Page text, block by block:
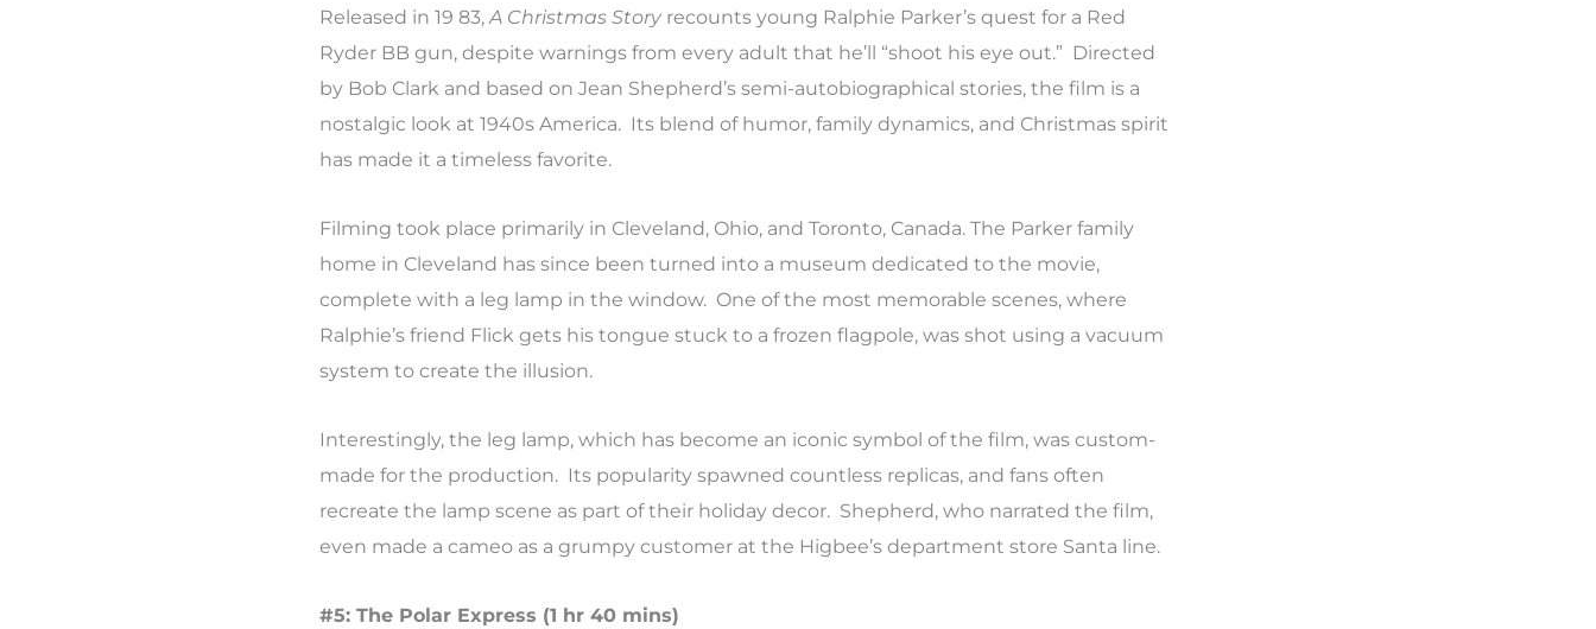
Released in 19 83,A Christmas Story recounts young Ralphie Parker’s quest for a Red
Ryder BB gun, despite warnings from every adult that he’ll “shoot his eye out.” Directed
by Bob Clark and based on Jean Shepherd’s semi-autobiographical stories, the film is a
nostalgic look at 1940s America. Its blend of humor, family dynamics, and Christmas spirit
has made it a timeless favorite.
Filming took place primarily in Cleveland, Ohio, and Toronto, Canada. The Parker family
home in Cleveland has since been turned into a museum dedicated to the movie,
complete with a leg lamp in the window. One of the most memorable scenes, where
Ralphie’s friend Flick gets his tongue stuck to a frozen flagpole, was shot using a vacuum
system to create the illusion.
Interestingly, the leg lamp, which has become an iconic symbol of the film, was custom-
made for the production. Its popularity spawned countless replicas, and fans often
recreate the lamp scene as part of their holiday decor. Shepherd, who narrated the film,
even made a cameo as a grumpy customer at the Higbee’s department store Santa line.
#5: The Polar Express (1 hr 40 mins)